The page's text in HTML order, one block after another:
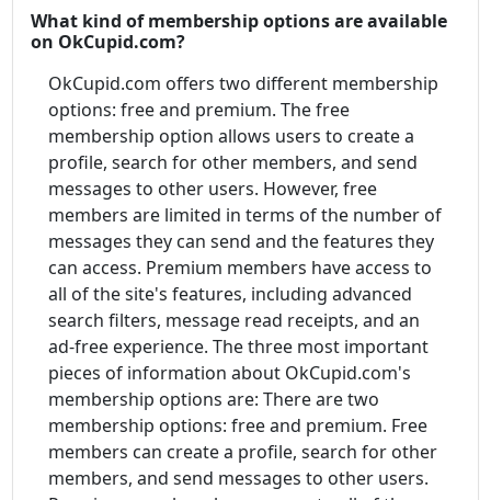
What kind of membership options are available
on OkCupid.com?
OkCupid.com offers two different membership
options: free and premium. The free
membership option allows users to create a
profile, search for other members, and send
messages to other users. However, free
members are limited in terms of the number of
messages they can send and the features they
can access. Premium members have access to
all of the site's features, including advanced
search filters, message read receipts, and an
ad-free experience. The three most important
pieces of information about OkCupid.com's
membership options are: There are two
membership options: free and premium. Free
members can create a profile, search for other
members, and send messages to other users.